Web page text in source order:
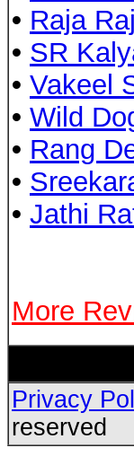
• Raja
• SR
• Vakeel
• Wild
• Rang
•
• Jathi
More
Privacy
reserved